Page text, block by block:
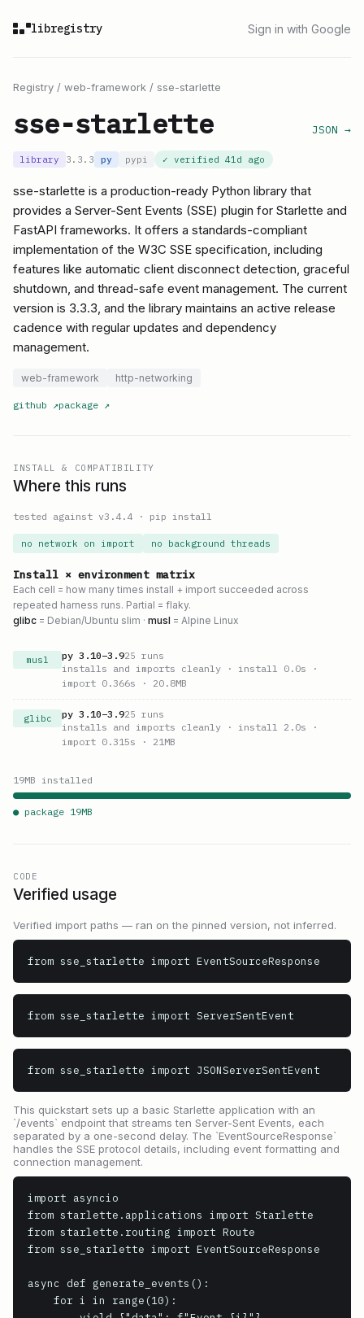
libregistry Sign in with Google
Registry / web-framework / sse-starlette
sse-starlette JSON →
library 3.3.3 py pypi ✓ verified 41d ago
sse-starlette is a production-ready Python library that
provides a Server-Sent Events (SSE) plugin for Starlette and
FastAPI frameworks. It offers a standards-compliant
implementation of the W3C SSE specification, including
features like automatic client disconnect detection, graceful
shutdown, and thread-safe event management. The current
version is 3.3.3, and the library maintains an active release
cadence with regular updates and dependency
management.
web-framework http-networking
github ↗package ↗
INSTALL & COMPATIBILITY
Where this runs
tested against v3.4.4 · pip install
no network on import no background threads
Install × environment matrix
Each cell = how many times install + import succeeded across
repeated harness runs. Partial = flaky.
glibc = Debian/Ubuntu slim · musl = Alpine Linux
musl py 3.10–3.925 runs
installs and imports cleanly · install 0.0s ·
import 0.366s · 20.8MB
glibc py 3.10–3.925 runs
installs and imports cleanly · install 2.0s ·
import 0.315s · 21MB
19MB installed
● package 19MB
CODE
Verified usage
Verified import paths — ran on the pinned version, not inferred.
from sse_starlette import EventSourceResponse
from sse_starlette import ServerSentEvent
from sse_starlette import JSONServerSentEvent
This quickstart sets up a basic Starlette application with an
`/events` endpoint that streams ten Server-Sent Events, each
separated by a one-second delay. The `EventSourceResponse`
handles the SSE protocol details, including event formatting and
connection management.
import asyncio
from starlette.applications import Starlette
from starlette.routing import Route
from sse_starlette import EventSourceResponse
async def generate_events():